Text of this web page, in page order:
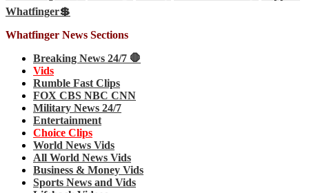
Whatfinger💲
Whatfinger News Sections
Breaking News 24/7 🛑
Vids
Rumble Fast Clips
FOX CBS NBC CNN
Military News 24/7
Entertainment
Choice Clips
World News Vids
All World News Vids
Business & Money Vids
Sports News and Vids